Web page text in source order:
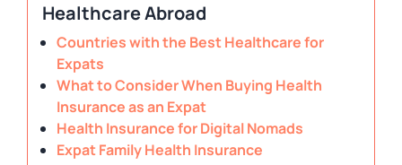
Healthcare Abroad
Countries with the Best Healthcare for
Expats
What to Consider When Buying Health
Insurance as an Expat
Health Insurance for Digital Nomads
Expat Family Health Insurance